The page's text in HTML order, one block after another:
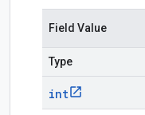
Field Value
Type
int